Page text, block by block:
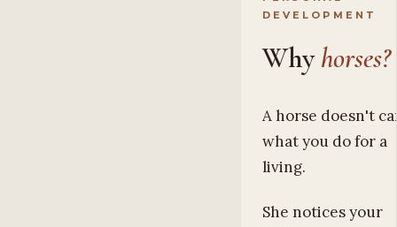
DEVELOPMENT
Whyhorses?
A horse doesn't
what you do for a
living.
She notices your